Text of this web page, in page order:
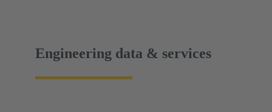
Engineering data & services